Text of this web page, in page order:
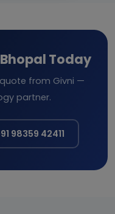
Today
from Givni —
partner.
98359 42411